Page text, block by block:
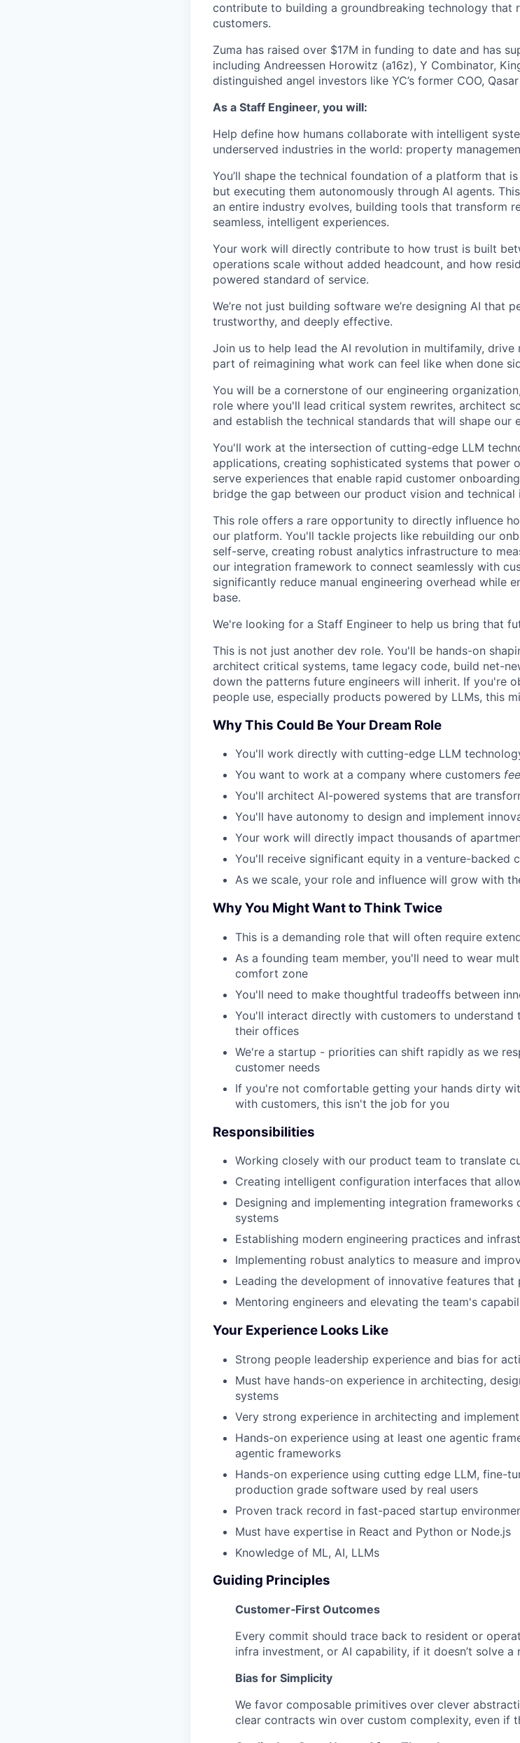
contribute to building a groundbreaking technology that
customers.
Zuma has raised over $17M in funding to date and has
including Andreessen Horowitz (a16z), Y Combinator,
distinguished angel investors like YC’s former COO,
As a Staff Engineer, you will:
Help define how humans collaborate with intelligent
underserved industries in the world: property
You’ll shape the technical foundation of a platform that
but executing them autonomously through AI agents.
an entire industry evolves, building tools that transform
seamless, intelligent experiences.
Your work will directly contribute to how trust is built
operations scale without added headcount, and how
powered standard of service.
We’re not just building software we’re designing AI that
trustworthy, and deeply effective.
Join us to help lead the AI revolution in multifamily,
part of reimagining what work can feel like when done
You will be a cornerstone of our engineering
role where you'll lead critical system rewrites, architect
and establish the technical standards that will shape our
You'll work at the intersection of cutting-edge LLM
applications, creating sophisticated systems that power
serve experiences that enable rapid customer
bridge the gap between our product vision and technical
This role offers a rare opportunity to directly influence
our platform. You'll tackle projects like rebuilding our
self-serve, creating robust analytics infrastructure to
our integration framework to connect seamlessly with
significantly reduce manual engineering overhead while
base.
We're looking for a Staff Engineer to help us bring that
This is not just another dev role. You'll be hands-on
architect critical systems, tame legacy code, build net-
down the patterns future engineers will inherit. If you're
people use, especially products powered by LLMs, this
Why This Could Be Your Dream Role
You'll work directly with cutting-edge LLM
You want to work at a company where customers
You'll architect AI-powered systems that are
You'll have autonomy to design and implement
Your work will directly impact thousands of
You'll receive significant equity in a venture-backed
As we scale, your role and influence will grow with
Why You Might Want to Think Twice
This is a demanding role that will often require
As a founding team member, you'll need to wear
comfort zone
You'll need to make thoughtful tradeoffs between
You'll interact directly with customers to understand
their offices
We're a startup - priorities can shift rapidly as we
customer needs
If you're not comfortable getting your hands dirty
with customers, this isn't the job for you
Responsibilities
Working closely with our product team to translate
Creating intelligent configuration interfaces that
Designing and implementing integration
systems
Establishing modern engineering practices and
Implementing robust analytics to measure and
Leading the development of innovative features
Mentoring engineers and elevating the team's
Your Experience Looks Like
Strong people leadership experience and bias for
Must have hands-on experience in architecting,
systems
Very strong experience in architecting and
Hands-on experience using at least one agentic
agentic frameworks
Hands-on experience using cutting edge LLM, fine-
production grade software used by real users
Proven track record in fast-paced startup
Must have expertise in React and Python or Node.js
Knowledge of ML, AI, LLMs
Guiding Principles
Customer‑First Outcomes
Every commit should trace back to resident or
infra investment, or AI capability, if it doesn’t solve a
Bias for Simplicity
We favor composable primitives over clever
clear contracts win over custom complexity, even if